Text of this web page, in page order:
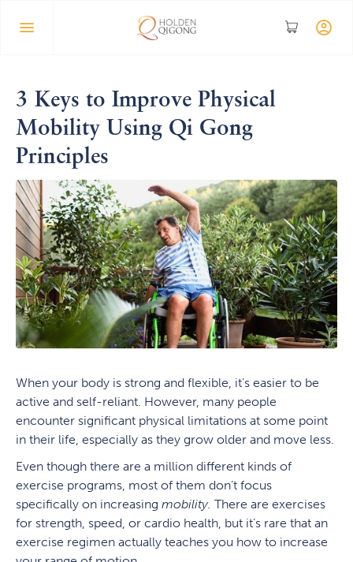
3 Keys to Improve Physical
Mobility Using Qi Gong
Principles
When your body is strong and flexible, it’s easier to be
active and self-reliant. However, many people
encounter significant physical limitations at some point
in their life, especially as they grow older and move less.
Even though there are a million different kinds of
exercise programs, most of them don’t focus
specifically on increasing mobility. There are exercises
for strength, speed, or cardio health, but it’s rare that an
exercise regimen actually teaches you how to increase